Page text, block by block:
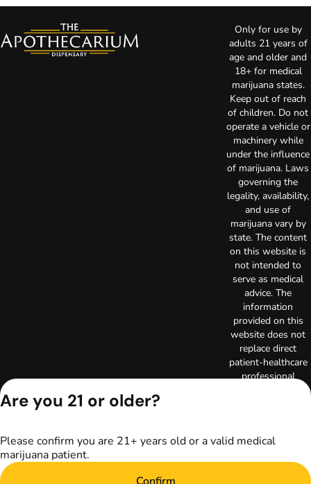
Only for use by
adults 21 years of
age and older and
18+ for medical
marijuana states.
Keep out of reach
of children. Do not
operate a vehicle or
machinery while
under the influence
of marijuana. Laws
governing the
legality, availability,
and use of
marijuana vary by
state. The content
on this website is
not intended to
serve as medical
advice. The
information
provided on this
website does not
replace direct
patient-healthcare
professional
healthcare provider
prior to using
marijuana products
Are you 21 or older?
Please confirm you are 21+ years old or a valid medical
marijuana patient.